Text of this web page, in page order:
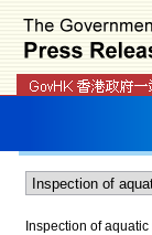
Inspection of